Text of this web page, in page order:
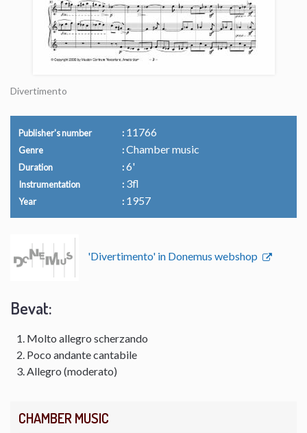
CHAMBER MUSIC
Divertimento
Publisher's number 11766
Genre Chamber music
Duration 6'
Instrumentation 3fl
Year 1957
'Divertimento' in Donemus webshop
Bevat:
Molto allegro scherzando
Poco andante cantabile
Allegro (moderato)